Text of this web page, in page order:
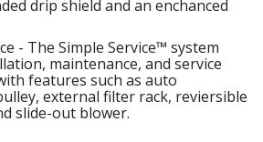
drip shield and an enchanced
- The Simple Service™ system
maintenance, and service
features such as auto
external filter rack, reviersible
slide-out blower.